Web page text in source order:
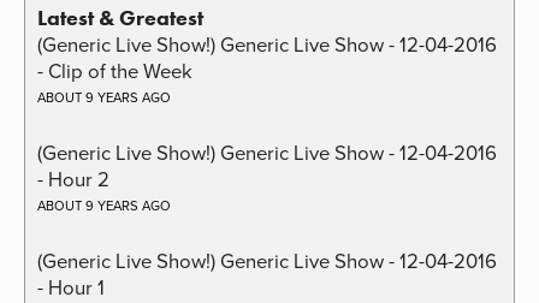
Latest & Greatest
(Generic Live Show!) Generic Live Show - 12-04-2016
- Clip of the Week
ABOUT 9 YEARS AGO
(Generic Live Show!) Generic Live Show - 12-04-2016
- Hour 2
ABOUT 9 YEARS AGO
(Generic Live Show!) Generic Live Show - 12-04-2016
- Hour 1